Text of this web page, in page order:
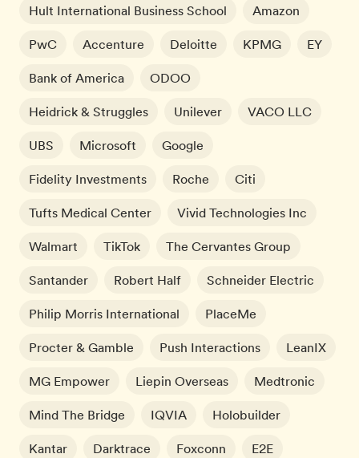
Hult International Business School
Amazon
PwC
Accenture Deloitte KPMG
EY
Bank of America
ODOO
Heidrick & Struggles
Unilever
VACO LLC
UBS
Microsoft
Google
Fidelity Investments
Roche
Citi
Tufts Medical Center
Vivid Technologies Inc
Walmart
TikTok
The Cervantes Group
Santander
Robert Half
Schneider Electric
Philip Morris International
PlaceMe
Procter & Gamble
Push Interactions
LeanIX
MG Empower
Liepin Overseas
Medtronic
Mind The Bridge
IQVIA
Holobuilder
Kantar
Darktrace Foxconn
E2E